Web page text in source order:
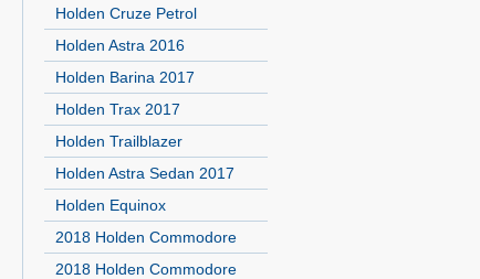
Holden Cruze Petrol
Holden Astra 2016
Holden Barina 2017
Holden Trax 2017
Holden Trailblazer
Holden Astra Sedan 2017
Holden Equinox
2018 Holden Commodore
2018 Holden Commodore